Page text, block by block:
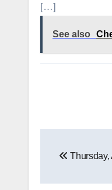
[…]
See also
Thursday,